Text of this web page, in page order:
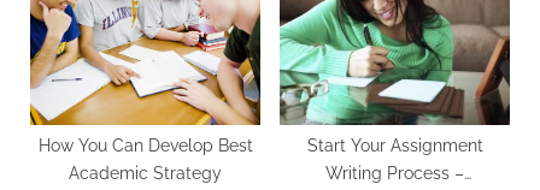
specific with assignment
solutions
How You Can Develop Best
Academic Strategy
Start Your Assignment
Writing Process –